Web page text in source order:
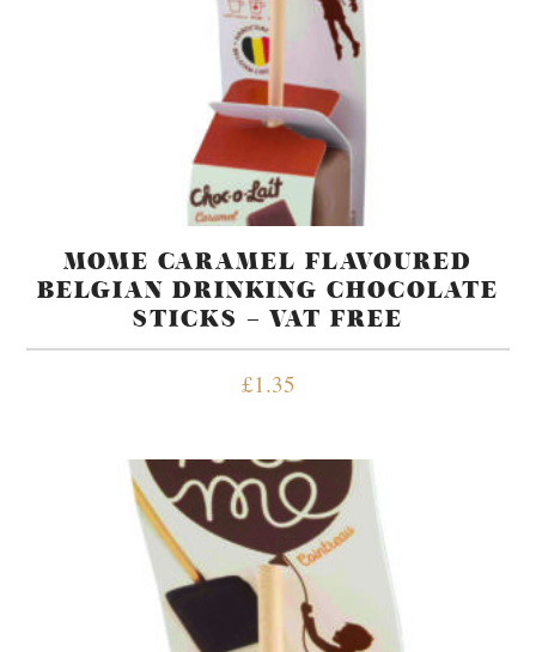
MOME CARAMEL FLAVOURED
BELGIAN DRINKING CHOCOLATE
STICKS – VAT FREE
£1.35